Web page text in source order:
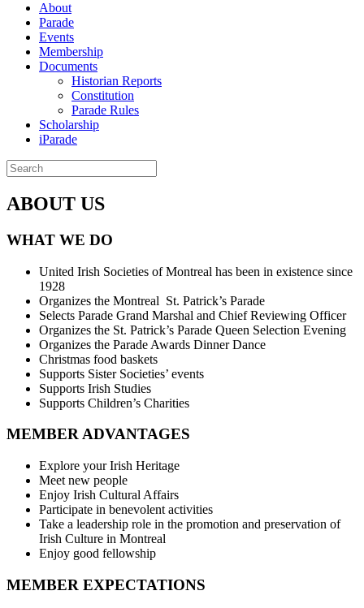
About
Parade
Events
Membership
Documents
Historian Reports
Constitution
Parade Rules
Scholarship
iParade
ABOUT US
WHAT WE DO
United Irish Societies of Montreal has been in existence since
1928
Organizes the Montreal St. Patrick’s Parade
Selects Parade Grand Marshal and Chief Reviewing Officer
Organizes the St. Patrick’s Parade Queen Selection Evening
Organizes the Parade Awards Dinner Dance
Christmas food baskets
Supports Sister Societies’ events
Supports Irish Studies
Supports Children’s Charities
MEMBER ADVANTAGES
Explore your Irish Heritage
Meet new people
Enjoy Irish Cultural Affairs
Participate in benevolent activities
Take a leadership role in the promotion and preservation of
Irish Culture in Montreal
Enjoy good fellowship
MEMBER EXPECTATIONS